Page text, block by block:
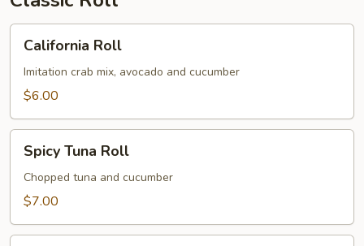
RollCalifornia Roll
Imitation crab mix, avocado and cucumber
$6.00
Tuna
Roll
Spicy Tuna Roll
Chopped tuna and cucumber
$7.00